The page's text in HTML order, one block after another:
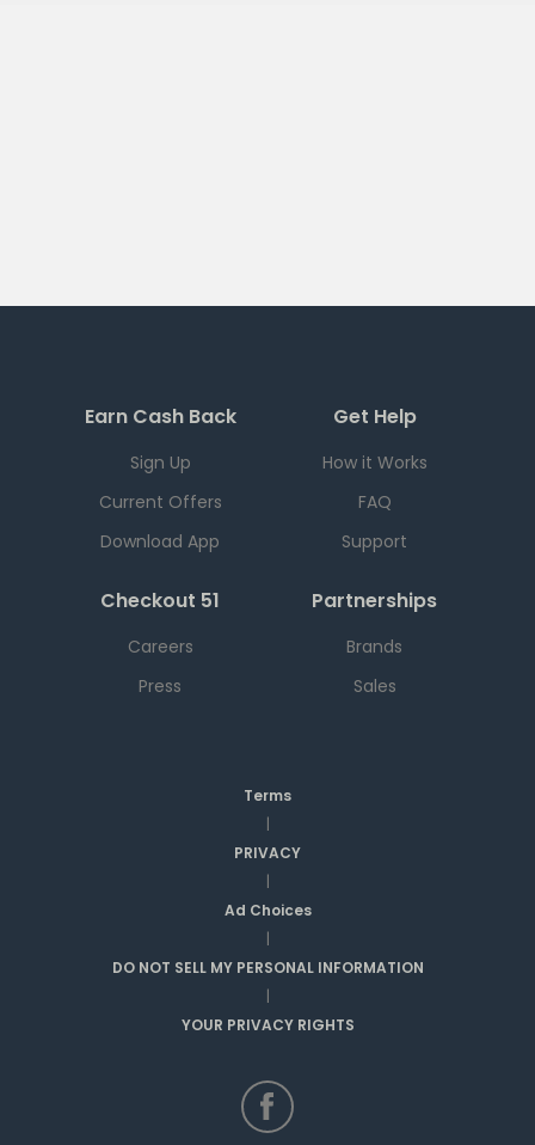
Earn Cash Back
Sign Up
Current Offers
Download App
Get Help
How it Works
FAQ
Support
Checkout 51
Careers
Press
Partnerships
Brands
Sales
Terms
|
PRIVACY
|
Ad Choices
|
DO NOT SELL MY PERSONAL INFORMATION
|
YOUR PRIVACY RIGHTS